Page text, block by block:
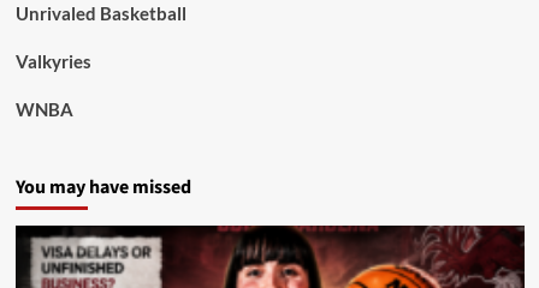
Unrivaled Basketball
Valkyries
WNBA
You may have missed